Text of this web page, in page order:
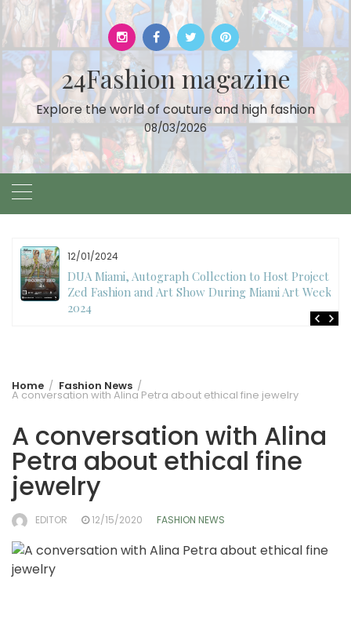
Skip
to
content
24Fashion magazine
Explore the world of couture and high fashion
08/03/2026
12/01/2024
DUA Miami, Autograph Collection to Host Project
Zed Fashion and Art Show During Miami Art Week
2024
Home Fashion News
A conversation with Alina Petra about ethical fine jewelry
A conversation with Alina
Petra about ethical fine
jewelry
EDITOR 12/15/2020 FASHION NEWS